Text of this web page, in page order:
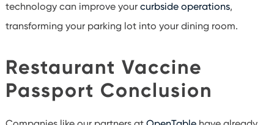
technology can improve your curbside operations,
transforming your parking lot into your dining room.
Restaurant Vaccine
Passport Conclusion